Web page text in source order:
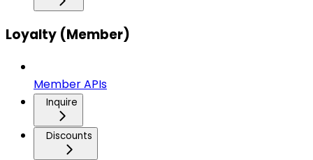
Loyalty (Member)
Member APIs
Inquire
Discounts